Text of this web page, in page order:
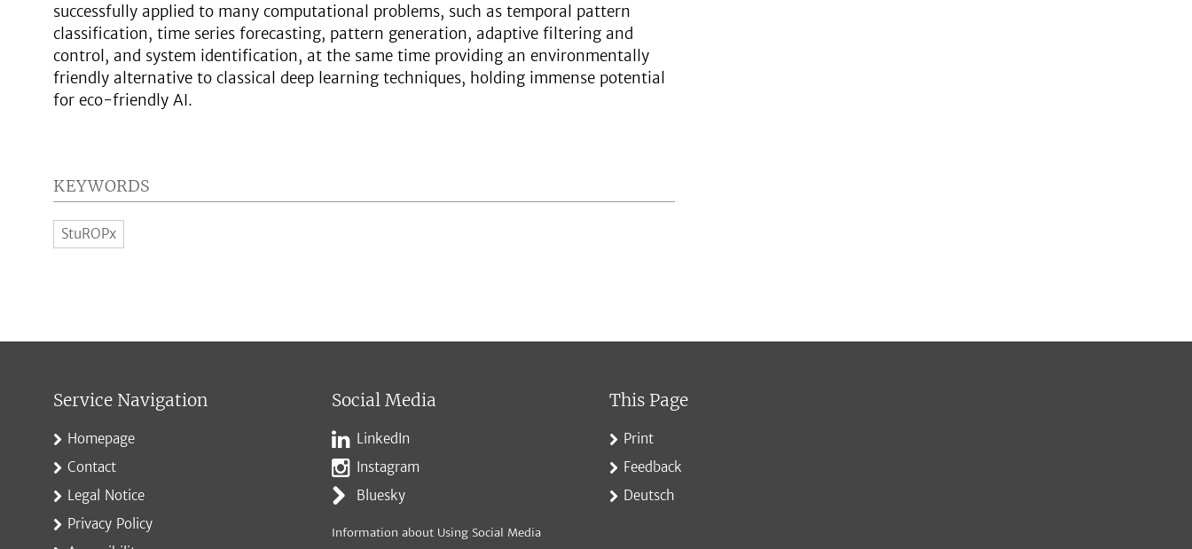
successfully applied to many computational problems, such as temporal pattern
classification, time series forecasting, pattern generation, adaptive filtering and
control, and system identification, at the same time providing an environmentally
friendly alternative to classical deep learning techniques, holding immense potential
for eco-friendly AI.
KEYWORDS
StuROPx
Service Navigation
Homepage
Contact
Legal Notice
Privacy Policy
Social Media
LinkedIn
Instagram
Bluesky
Information about Using Social Media
This Page
Print
Feedback
Deutsch